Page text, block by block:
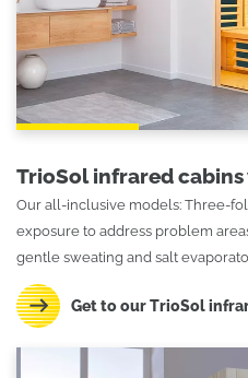
TrioSol infrared
Our all-inclusive models: Three-
exposure to address problem
gentle sweating and salt
Get to our TrioSol